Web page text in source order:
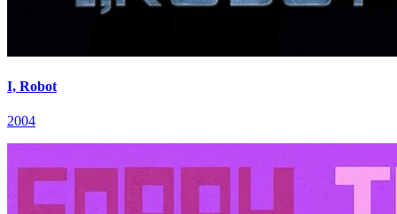
I, Robot
2004